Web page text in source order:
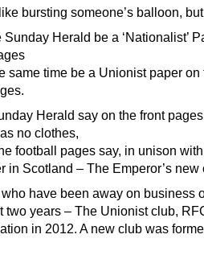
bursting someone’s balloon,
Sunday Herald be a ‘Nationalist’
same time be a Unionist paper on
Herald say on the front
no clothes,
football pages say, in unison
in Scotland – The Emperor’s new
have been away on business
two years – The Unionist club,
in 2012. A new club was